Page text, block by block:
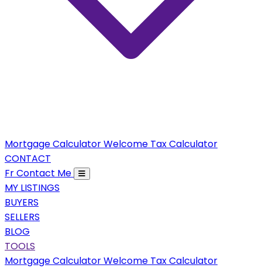
Mortgage CalculatorWelcome Tax Calculator
CONTACT
FrContact Me
MY LISTINGS
BUYERS
SELLERS
BLOG
TOOLS
Mortgage CalculatorWelcome Tax Calculator